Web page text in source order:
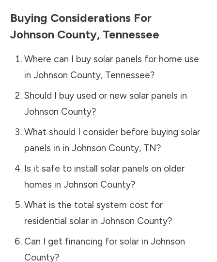
Buying Considerations For
Johnson County, Tennessee
Where can I buy solar panels for home use
in Johnson County, Tennessee?
Should I buy used or new solar panels in
Johnson County?
What should I consider before buying solar
panels in in Johnson County, TN?
Is it safe to install solar panels on older
homes in Johnson County?
What is the total system cost for
residential solar in Johnson County?
Can I get financing for solar in Johnson
County?